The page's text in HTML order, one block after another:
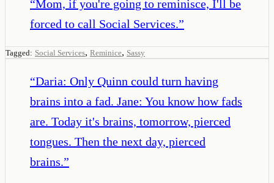
“Mom, if you're going to reminisce, I'll be
forced to call Social Services.”
Tagged: Social Services, Reminice, Sassy
“Daria: Only Quinn could turn having
brains into a fad. Jane: You know how fads
are. Today it's brains, tomorrow, pierced
tongues. Then the next day, pierced
brains.”